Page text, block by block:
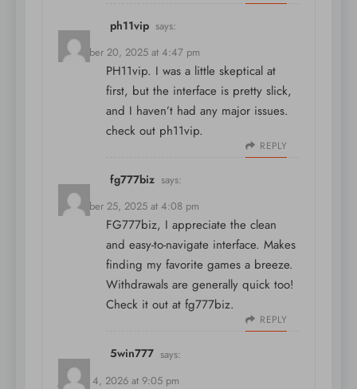
ph11vip says:
December 20, 2025 at 4:47 pm
PH11vip. I was a little skeptical at
first, but the interface is pretty slick,
and I haven’t had any major issues.
check out ph11vip.
REPLY
fg777biz says:
December 25, 2025 at 4:08 pm
FG777biz, I appreciate the clean
and easy-to-navigate interface. Makes
finding my favorite games a breeze.
Withdrawals are generally quick too!
Check it out at fg777biz.
REPLY
5win777 says:
January 4, 2026 at 9:05 pm